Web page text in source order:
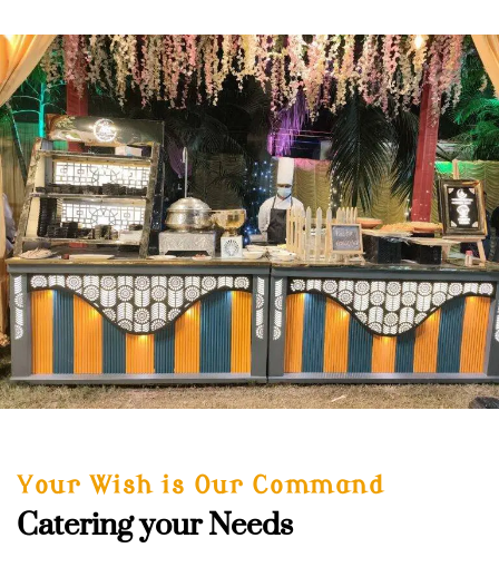
Your Wish is Our Command
Catering your Needs